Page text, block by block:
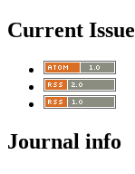
Current Issue
Journal info